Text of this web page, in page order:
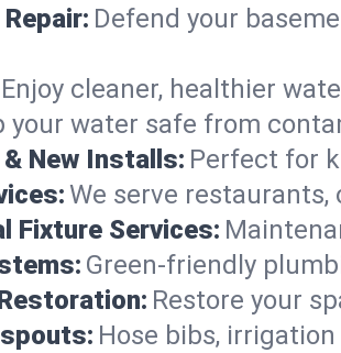
Defend your
Enjoy cleaner, healthier
your water safe from
New Installs: Perfect for
We serve
Fixture Services:
Green-friendly
Restore your
Hose bibs,